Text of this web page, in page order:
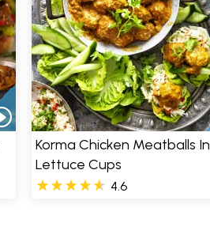
Korma Chicken Meatballs In
Lettuce Cups
4.6